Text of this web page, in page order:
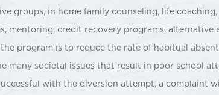
groups, in home family counseling, life
mentoring, credit recovery programs, alternative
program is to reduce the rate of habitual
many societal issues that result in poor school
with the diversion attempt, a complaint